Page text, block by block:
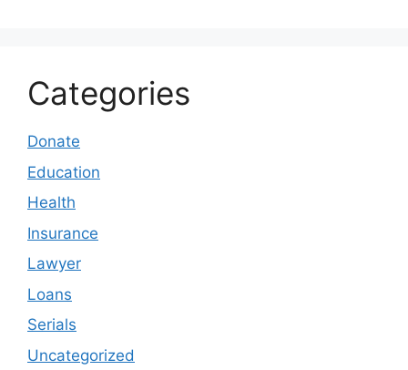
Categories
Donate
Education
Health
Insurance
Lawyer
Loans
Serials
Uncategorized